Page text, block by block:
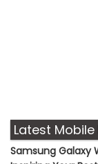
Latest Mobile
Samsung Galaxy